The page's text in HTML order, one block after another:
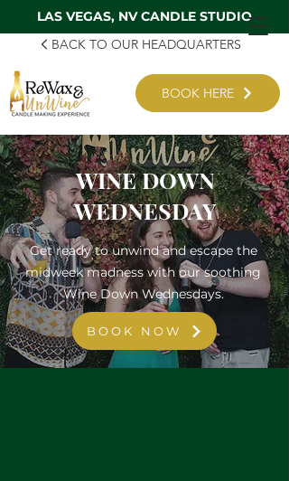
LAS VEGAS, NV CANDLE STUDIO
BACK TO OUR HEADQUARTERS
BOOK HERE
WINE DOWN
WEDNESDAY
Get ready to unwind and escape the
midweek madness with our soothing
Wine Down Wednesdays.
BOOK NOW